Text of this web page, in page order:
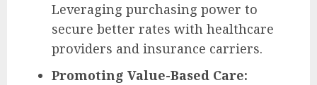
Leveraging purchasing power to
secure better rates with healthcare
providers and insurance carriers.
Promoting Value-Based Care: